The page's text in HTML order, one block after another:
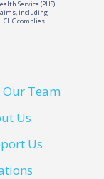
Service (PHS)
including
complies
Our Team
Us
Us